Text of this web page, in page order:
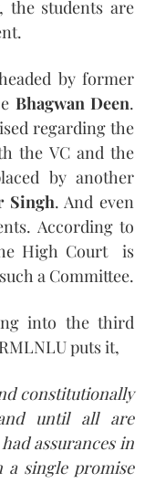
the students are
by former
Bhagwan Deen.
regarding the
the VC and the
by another
Singh. And even
According to
High Court is
a Committee.
into the third
puts it,
constitutionally
until all are
assurances in
a single promise